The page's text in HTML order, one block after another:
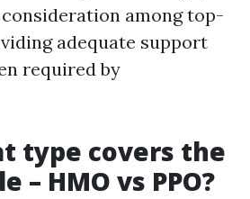
among top-
adequate support
required by
type covers the
– HMO vs PPO?